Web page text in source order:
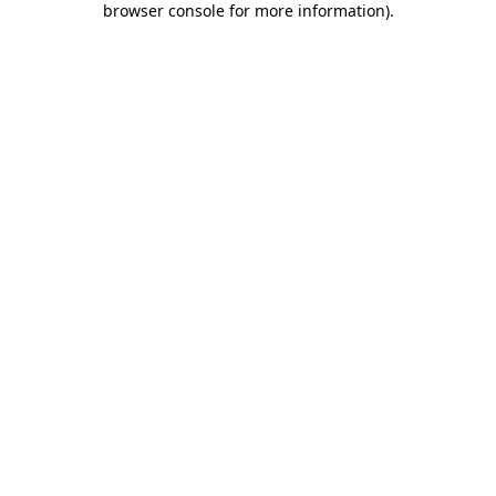
browser console for more information).